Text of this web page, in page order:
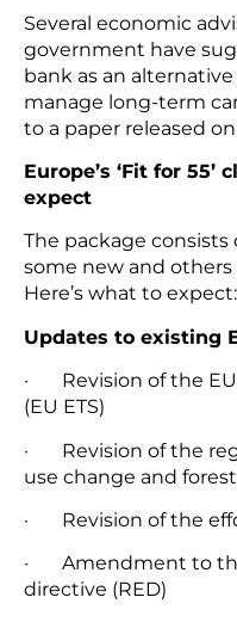
Several economic
government have
bank as an
manage long-term
to a paper released
Europe’s ‘Fit for
expect
The package consists
some new and others
Here’s what to expect:
Updates to existing
· Revision of the
(EU ETS)
· Revision of the
use change and
· Revision of the
· Amendment to
directive (RED)